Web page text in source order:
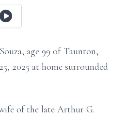
age 99 of Taunton,
2025 at home surrounded
of the late Arthur G.